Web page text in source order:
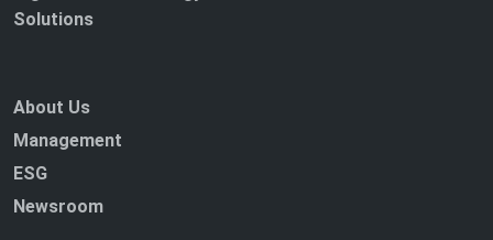
Solutions
About Us
Management
ESG
Newsroom